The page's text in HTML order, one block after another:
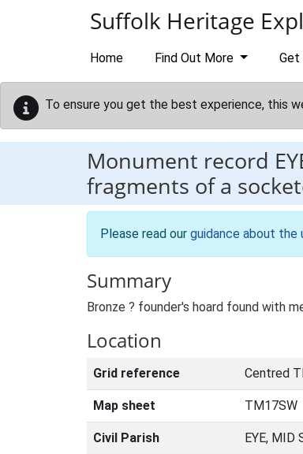
Suffolk Heritage
Home Find Out More Get
To ensure you get the best experience, this
Monument record
fragments of a
Please read our guidance about the
Summary
Bronze ? founder's hoard found with
Location
Grid reference Centred
Map sheet TM17SW
Civil Parish EYE, MID